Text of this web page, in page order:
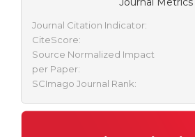
Journal Citation Indicator:
CiteScore:
Source Normalized Impact
per Paper:
SCImago Journal Rank: